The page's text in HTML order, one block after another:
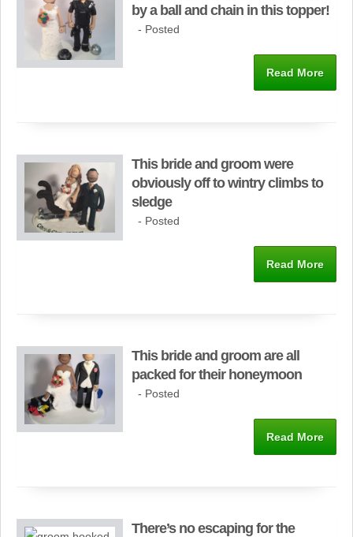
by a ball and chain in this topper!
- Posted
Read More
This bride and groom were
obviously off to wintry climbs to
sledge
- Posted
Read More
This bride and groom are all
packed for their honeymoon
- Posted
Read More
There’s no escaping for the